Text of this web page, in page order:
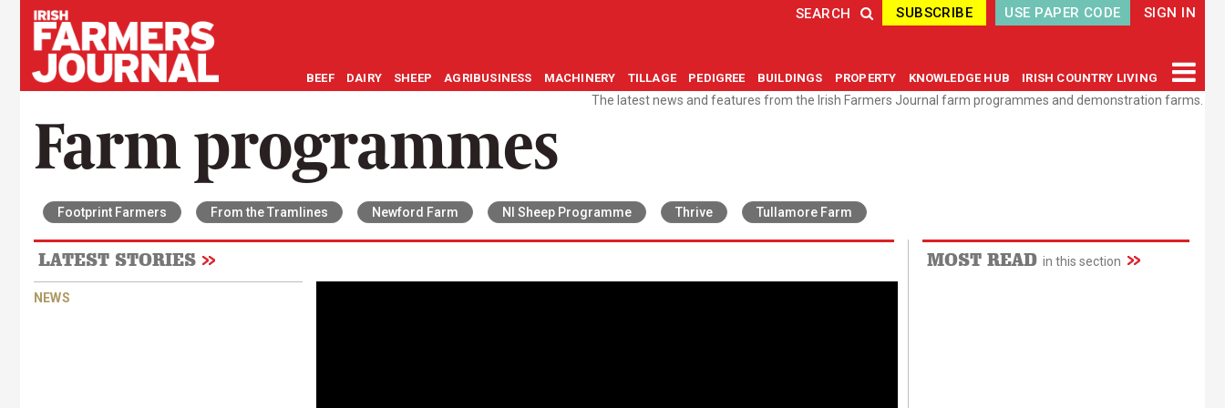
SIGN IN
USE PAPER CODE
SUBSCRIBE
SEARCH
BEEF DAIRY SHEEP AGRIBUSINESS MACHINERY TILLAGE PEDIGREE BUILDINGS PROPERTY KNOWLEDGE HUB IRISH COUNTRY LIVING
Farm programmes
The latest news and features from the Irish Farmers Journal farm programmes and demonstration farms.
Footprint Farmers From the Tramlines Newford Farm NI Sheep Programme Thrive Tullamore Farm
LATEST STORIES
NEWS
MOST READ in this section